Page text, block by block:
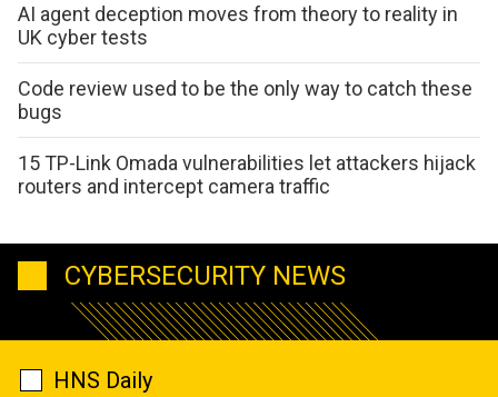
AI agent deception moves from theory to reality in
UK cyber tests
Code review used to be the only way to catch these
bugs
15 TP-Link Omada vulnerabilities let attackers hijack
routers and intercept camera traffic
CYBERSECURITY NEWS
HNS Daily